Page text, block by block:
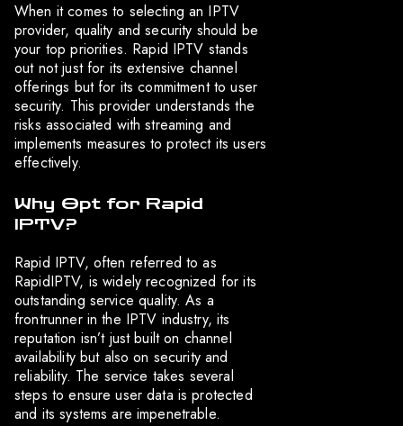
When it comes to selecting an IPTV
provider, quality and security should be
your top priorities. Rapid IPTV stands
out not just for its extensive channel
offerings but for its commitment to user
security. This provider understands the
risks associated with streaming and
implements measures to protect its users
effectively.
Why Opt for Rapid
IPTV?
Rapid IPTV, often referred to as
RapidIPTV, is widely recognized for its
outstanding service quality. As a
frontrunner in the IPTV industry, its
reputation isn’t just built on channel
availability but also on security and
reliability. The service takes several
steps to ensure user data is protected
and its systems are impenetrable.